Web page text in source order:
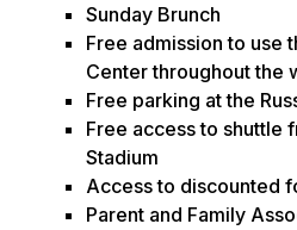
Sunday Brunch
Free admission to use
Center throughout the
Free parking at the
Free access to shuttle
Stadium
Access to discounted
Parent and Family